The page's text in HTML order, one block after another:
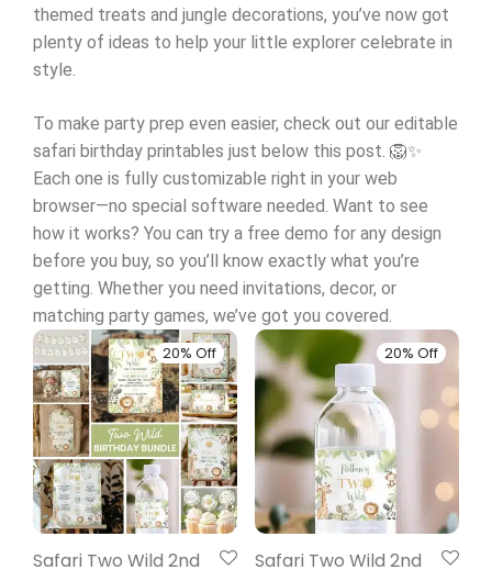
themed treats and jungle decorations, you’ve now got
plenty of ideas to help your little explorer celebrate in
style.
To make party prep even easier, check out our editable
safari birthday printables just below this post. 🦁✨
Each one is fully customizable right in your web
browser—no special software needed. Want to see
how it works? You can try a free demo for any design
before you buy, so you’ll know exactly what you’re
getting. Whether you need invitations, decor, or
matching party games, we’ve got you covered.
20% Off
Safari Two Wild 2nd
20% Off
Safari Two Wild 2nd